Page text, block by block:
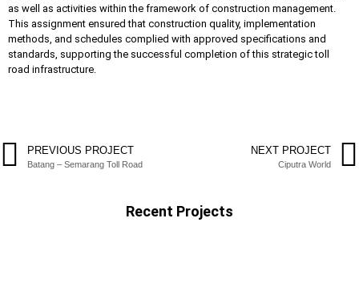
as well as activities within the framework of construction management.
This assignment ensured that construction quality, implementation
methods, and schedules complied with approved specifications and
standards, supporting the successful completion of this strategic toll
road infrastructure.
PREVIOUS PROJECT
Batang – Semarang Toll Road
NEXT PROJECT
Ciputra World
Recent Projects